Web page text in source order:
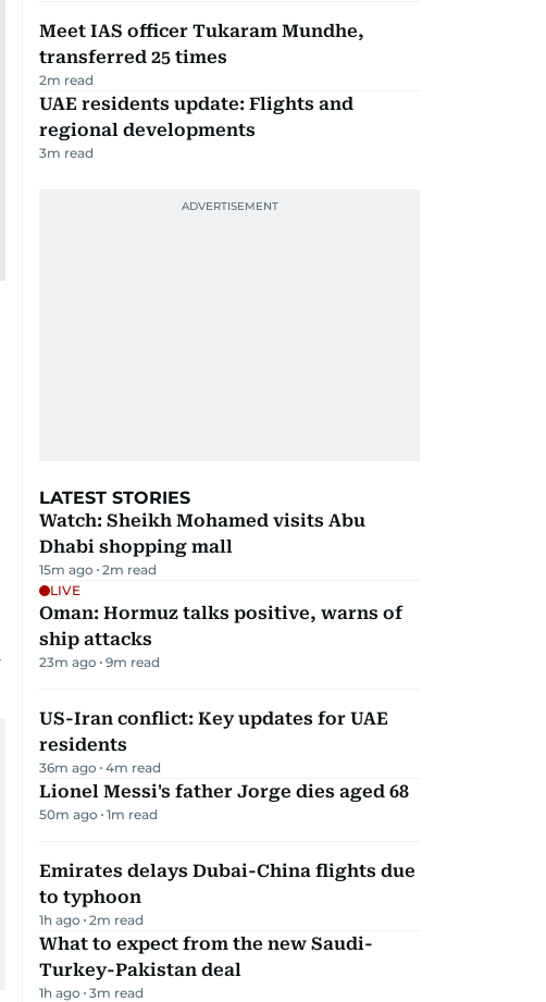
Meet IAS officer Tukaram Mundhe,
transferred 25 times
2m read
UAE residents update: Flights and
regional developments
3m read
LATEST STORIES
Watch: Sheikh Mohamed visits Abu
Dhabi shopping mall
15m ago 2m read
LIVE
Oman: Hormuz talks positive, warns of
ship attacks
23m ago 9m read
US-Iran conflict: Key updates for UAE
residents
36m ago 4m read
Lionel Messi's father Jorge dies aged 68
50m ago 1m read
Emirates delays Dubai-China flights due
to typhoon
1h ago 2m read
What to expect from the new Saudi-
Turkey-Pakistan deal
1h ago 3m read